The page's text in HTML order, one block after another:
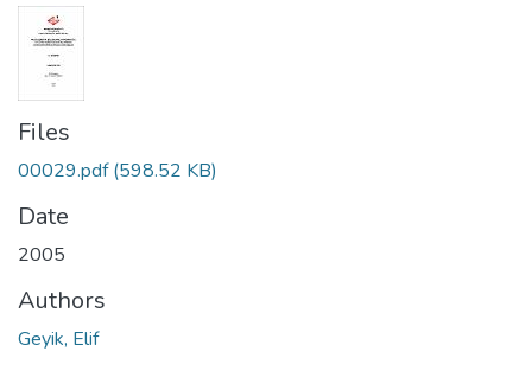
Files
00029.pdf(598.52 KB)
Date
2005
Authors
Geyik, Elif